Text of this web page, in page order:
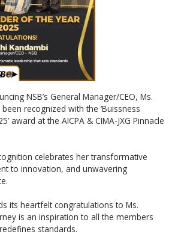
NSB’s General Manager/CEO, Ms.
recognized with the ‘Buissness
award at the AICPA & CIMA-JXG Pinnacle
celebrates her transformative
to innovation, and unwavering
its heartfelt congratulations to Ms.
is an inspiration to all the members
standards.